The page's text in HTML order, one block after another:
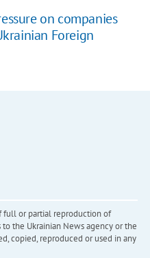
on companies
Foreign
full or partial reproduction of
the Ukrainian News agency or the
copied, reproduced or used in any